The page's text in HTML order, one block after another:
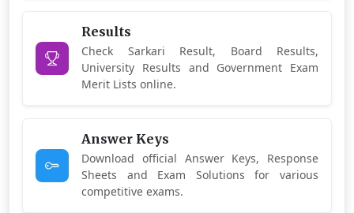
Results
Check Sarkari Result, Board Results,
University Results and Government Exam
Merit Lists online.
Answer Keys
Download official Answer Keys, Response
Sheets and Exam Solutions for various
competitive exams.